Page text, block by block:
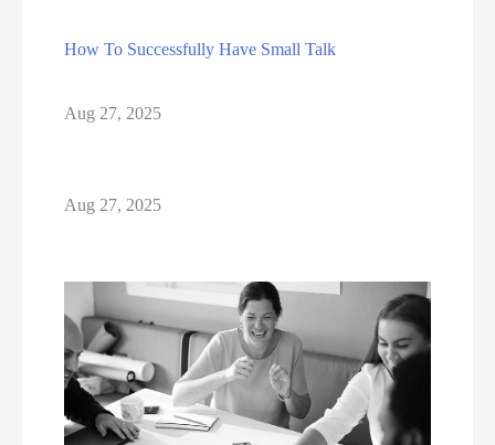
How To Successfully Have Small Talk
Aug 27, 2025
Aug 27, 2025